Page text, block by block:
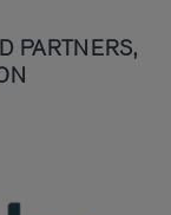
PARTNERS,